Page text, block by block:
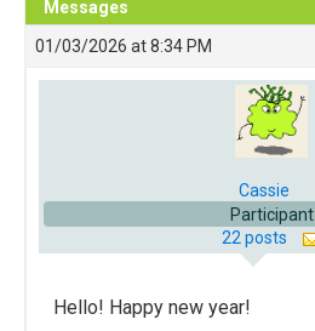
Messages
01/03/2026 at 8:34 PM
Cassie
Participant
22 posts
Hello! Happy new year!